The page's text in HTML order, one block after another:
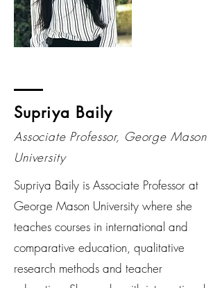
Supriya Baily
Associate Professor, George Mason
University
Supriya Baily is Associate Professor at
George Mason University where she
teaches courses in international and
comparative education, qualitative
research methods and teacher